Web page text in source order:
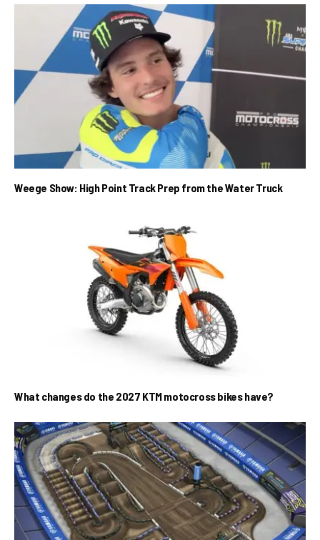
Weege Show: High Point Track Prep from the Water Truck
What changes do the 2027 KTM motocross bikes have?